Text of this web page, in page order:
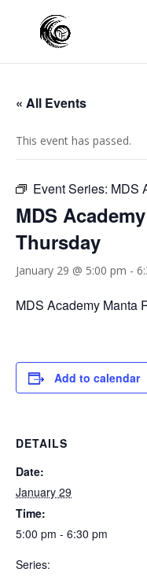
« All Events
This event has passed.
Event Series: MDS
MDS
Thursday
January 29 @ 5:00 pm -
MDS Academy Manta
Add to calendar
DETAILS
Date:
January 29
Time:
5:00 pm - 6:30 pm
Series: